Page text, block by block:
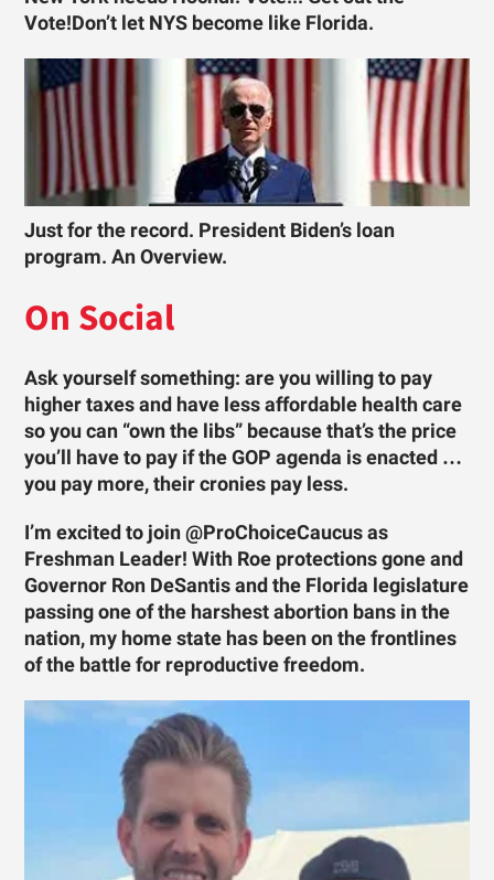
Vote!Don’t let NYS become like Florida.
Just for the record. President Biden’s loan
program. An Overview.
On Social
Ask yourself something: are you willing to pay
higher taxes and have less affordable health care
so you can “own the libs” because that’s the price
you’ll have to pay if the GOP agenda is enacted …
you pay more, their cronies pay less.
I’m excited to join @ProChoiceCaucus as
Freshman Leader! With Roe protections gone and
Governor Ron DeSantis and the Florida legislature
passing one of the harshest abortion bans in the
nation, my home state has been on the frontlines
of the battle for reproductive freedom.